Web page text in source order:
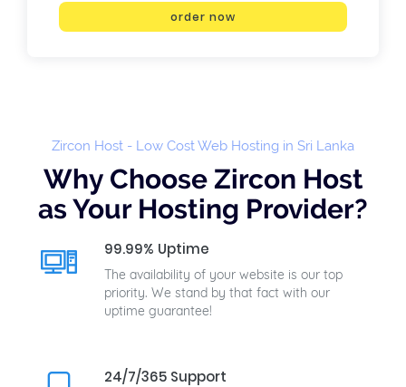
order now
Zircon Host - Low Cost Web Hosting in Sri Lanka
Why Choose Zircon Host
as Your Hosting Provider?
99.99% Uptime
The availability of your website is our top
priority. We stand by that fact with our
uptime guarantee!
24/7/365 Support